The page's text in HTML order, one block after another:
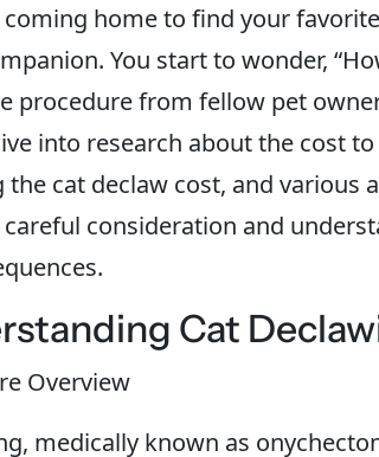
home to find your
You start to wonder,
procedure from fellow pet
into research about the cost
the cat declaw cost, and various
consideration and
Cat
Overview
medically known as